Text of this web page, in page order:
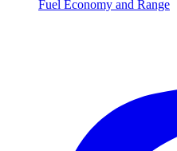
Fuel Economy and Range